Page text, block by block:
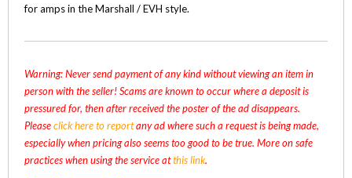
for amps in the Marshall / EVH style.
Warning: Never send payment of any kind without viewing an item in
person with the seller! Scams are known to occur where a deposit is
pressured for, then after received the poster of the ad disappears.
Pleaseclick here to reportany ad where such a request is being made,
especially when pricing also seems too good to be true. More on safe
practices when using the service atthis link.